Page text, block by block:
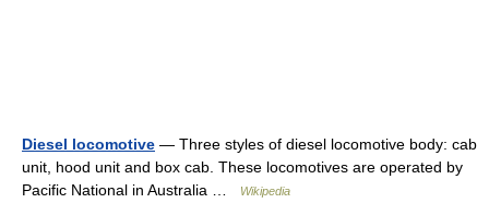
Diesel locomotive — Three styles of diesel locomotive body: cab
unit, hood unit and box cab. These locomotives are operated by
Pacific National in Australia …
Wikipedia